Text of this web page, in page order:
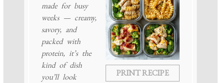
PRINT RECIPE
made for busy
weeks — creamy,
savory, and
packed with
protein, it’s the
kind of dish
you’ll look